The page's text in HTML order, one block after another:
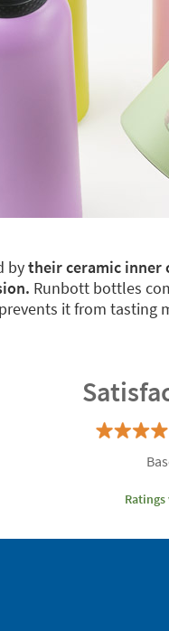
bytheir ceramic inner
Runbott bottles
it from tasting